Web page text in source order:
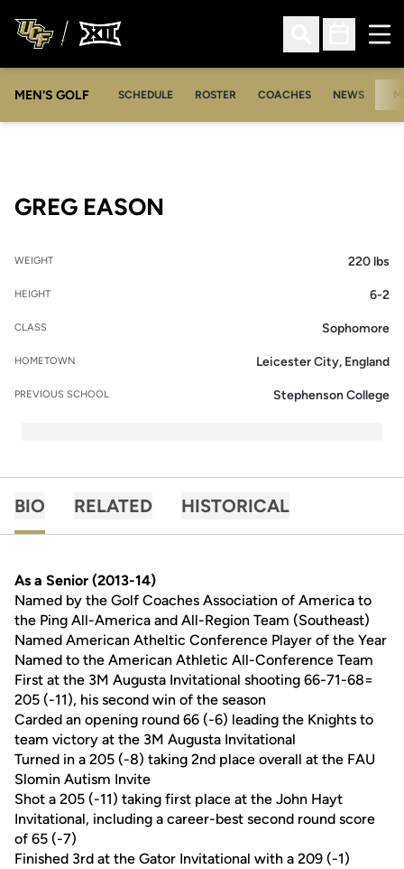
Open Search
Open
MEN'S GOLF SCHEDULE ROSTER COACHES NEWS
GREG EASON
WEIGHT 220 lbs
HEIGHT 6-2
CLASS Sophomore
HOMETOWN Leicester City, England
PREVIOUS SCHOOL Stephenson College
BIO RELATED HISTORICAL
As a Senior (2013-14)
Named by the Golf Coaches Association of America to
the Ping All-America and All-Region Team (Southeast)
Named American Atheltic Conference Player of the Year
Named to the American Athletic All-Conference Team
First at the 3M Augusta Invitational shooting 66-71-68=
205 (-11), his second win of the season
Carded an opening round 66 (-6) leading the Knights to
team victory at the 3M Augusta Invitational
Turned in a 205 (-8) taking 2nd place overall at the FAU
Slomin Autism Invite
Shot a 205 (-11) taking first place at the John Hayt
Invitational, including a career-best second round score
of 65 (-7)
Finished 3rd at the Gator Invitational with a 209 (-1)